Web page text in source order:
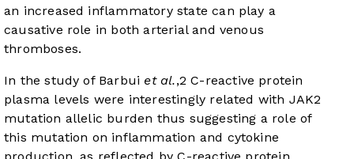
an increased inflammatory state can play a
causative role in both arterial and venous
thromboses.
In the study of Barbui et al.,2 C-reactive protein
plasma levels were interestingly related with JAK2
mutation allelic burden thus suggesting a role of
this mutation on inflammation and cytokine